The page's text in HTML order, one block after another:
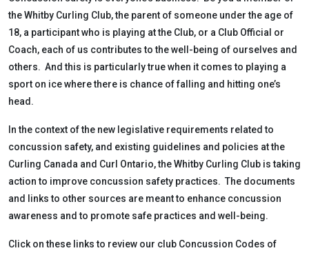
the Whitby Curling Club, the parent of someone under the age of
18, a participant who is playing at the Club, or a Club Official or
Coach, each of us contributes to the well-being of ourselves and
others. And this is particularly true when it comes to playing a
sport on ice where there is chance of falling and hitting one’s
head.
In the context of the new legislative requirements related to
concussion safety, and existing guidelines and policies at the
Curling Canada and Curl Ontario, the Whitby Curling Club is taking
action to improve concussion safety practices. The documents
and links to other sources are meant to enhance concussion
awareness and to promote safe practices and well-being.
Click on these links to review our club Concussion Codes of